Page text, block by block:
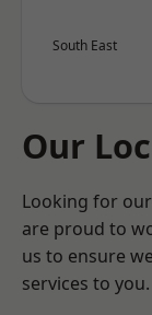
South East
Our
Looking for
are proud to
us to ensure
services to you.